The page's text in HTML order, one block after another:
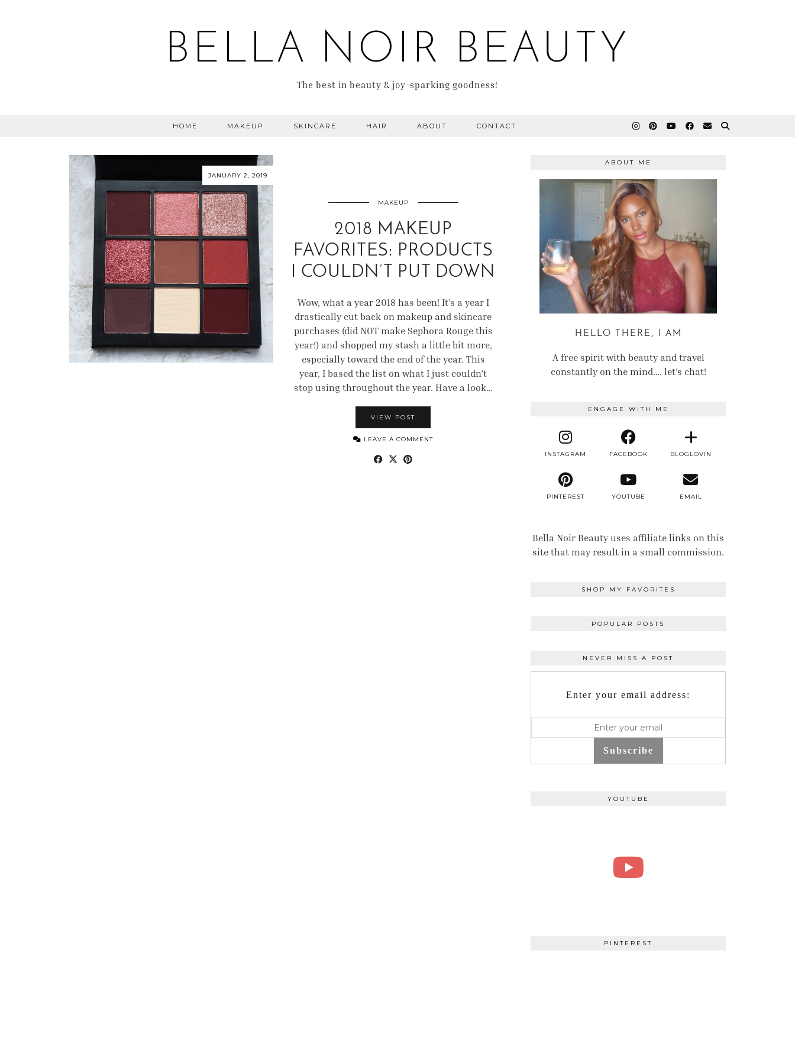
BELLA NOIR BEAUTY
The best in beauty & joy-sparking goodness!
HOME MAKEUP SKINCARE HAIR ABOUT CONTACT
JANUARY 2, 2019
MAKEUP
2018 MAKEUP
FAVORITES: PRODUCTS
I COULDN’T PUT DOWN
Wow, what a year 2018 has been! It’s a year I
drastically cut back on makeup and skincare
purchases (did NOT make Sephora Rouge this
year!) and shopped my stash a little bit more,
especially toward the end of the year. This
year, I based the list on what I just couldn’t
stop using throughout the year. Have a look…
VIEW POST
LEAVE A COMMENT
ABOUT ME
HELLO THERE, I AM
A free spirit with beauty and travel
constantly on the mind.… let’s chat!
ENGAGE WITH ME
INSTAGRAM FACEBOOK BLOGLOVIN
PINTEREST YOUTUBE EMAIL
Bella Noir Beauty uses affiliate links on this
site that may result in a small commission.
SHOP MY FAVORITES
POPULAR POSTS
NEVER MISS A POST
Enter your email address:
Subscribe
YOUTUBE
PINTEREST